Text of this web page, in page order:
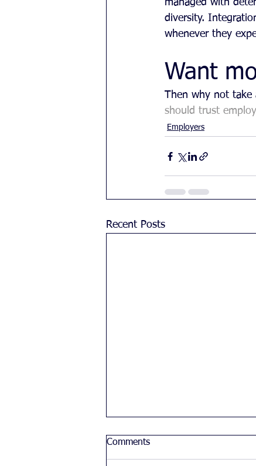
managed with
diversity.
whenever they
Want
Then why not take
should trust
Employers
Recent Posts
Comments